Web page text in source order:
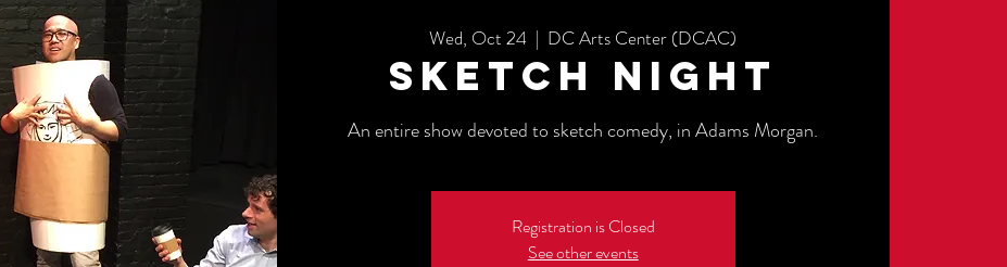
Wed, Oct 24
  |
DC Arts Center (DCAC)
Sketch Night
An entire show devoted to sketch comedy, in Adams Morgan.
Registration is Closed
See other events